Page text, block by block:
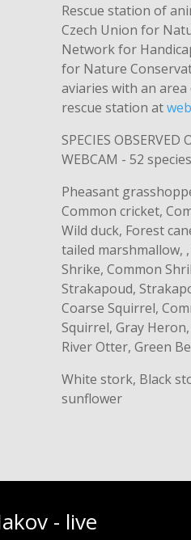
Rescue station of
Czech Union for
Network for
for Nature
aviaries with an area
rescue station at
SPECIES
WEBCAM - 52 species
Pheasant
Common cricket,
Wild duck, Forest
tailed marshmallow,
Shrike, Common
Strakapoud,
Coarse Squirrel,
Squirrel, Gray
River Otter, Green
White stork, Black
sunflower
- live